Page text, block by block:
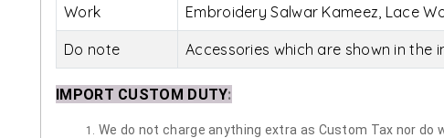
Work Embroidery Salwar Kameez, Lace
Do note Accessories which are shown in the
IMPORT CUSTOM DUTY:
We do not charge anything extra as Custom Tax nor